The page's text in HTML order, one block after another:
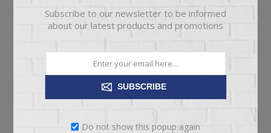
ADD TO CART
Please select the address you want to ship to
Subscribe to our newsletter to be informed
about our latest products and promotions
SUBSCRIBE
Do not show this popup again